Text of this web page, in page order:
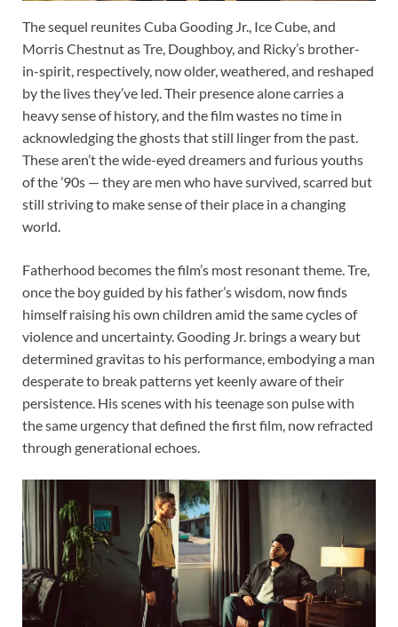
The sequel reunites Cuba Gooding Jr., Ice Cube, and
Morris Chestnut as Tre, Doughboy, and Ricky’s brother-
in-spirit, respectively, now older, weathered, and reshaped
by the lives they’ve led. Their presence alone carries a
heavy sense of history, and the film wastes no time in
acknowledging the ghosts that still linger from the past.
These aren’t the wide-eyed dreamers and furious youths
of the ’90s — they are men who have survived, scarred but
still striving to make sense of their place in a changing
world.
Fatherhood becomes the film’s most resonant theme. Tre,
once the boy guided by his father’s wisdom, now finds
himself raising his own children amid the same cycles of
violence and uncertainty. Gooding Jr. brings a weary but
determined gravitas to his performance, embodying a man
desperate to break patterns yet keenly aware of their
persistence. His scenes with his teenage son pulse with
the same urgency that defined the first film, now refracted
through generational echoes.